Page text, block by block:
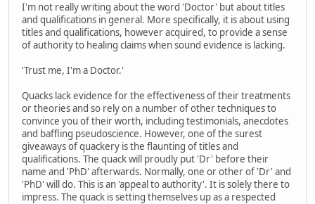
I'm not really writing about the word 'Doctor' but about titles
and qualifications in general. More specifically, it is about using
titles and qualifications, however acquired, to provide a sense
of authority to healing claims when sound evidence is lacking.
'Trust me, I'm a Doctor.'
Quacks lack evidence for the effectiveness of their treatments
or theories and so rely on a number of other techniques to
convince you of their worth, including testimonials, anecdotes
and baffling pseudoscience. However, one of the surest
giveaways of quackery is the flaunting of titles and
qualifications. The quack will proudly put 'Dr' before their
name and 'PhD' afterwards. Normally, one or other of 'Dr' and
'PhD' will do. This is an 'appeal to authority'. It is solely there to
impress. The quack is setting themselves up as a respected